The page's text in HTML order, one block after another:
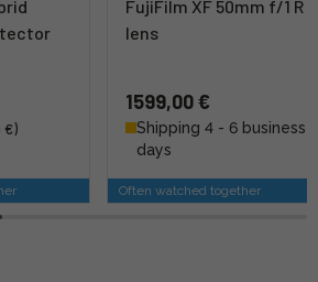
€)
FujiFilm XF 50mm f/1 R
lens
1599,00 €
Shipping 4 - 6 business
days
Often watched together